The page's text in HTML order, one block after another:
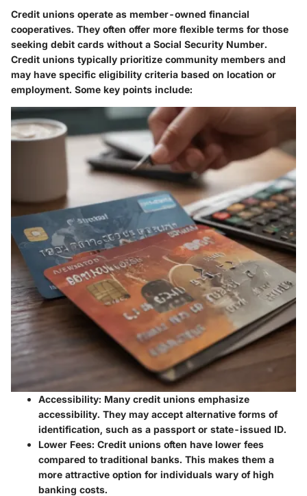
Credit unions operate as member-owned financial
cooperatives. They often offer more flexible terms for those
seeking debit cards without a Social Security Number.
Credit unions typically prioritize community members and
may have specific eligibility criteria based on location or
employment. Some key points include:
Accessibility: Many credit unions emphasize
accessibility. They may accept alternative forms of
identification, such as a passport or state-issued ID.
Lower Fees: Credit unions often have lower fees
compared to traditional banks. This makes them a
more attractive option for individuals wary of high
banking costs.